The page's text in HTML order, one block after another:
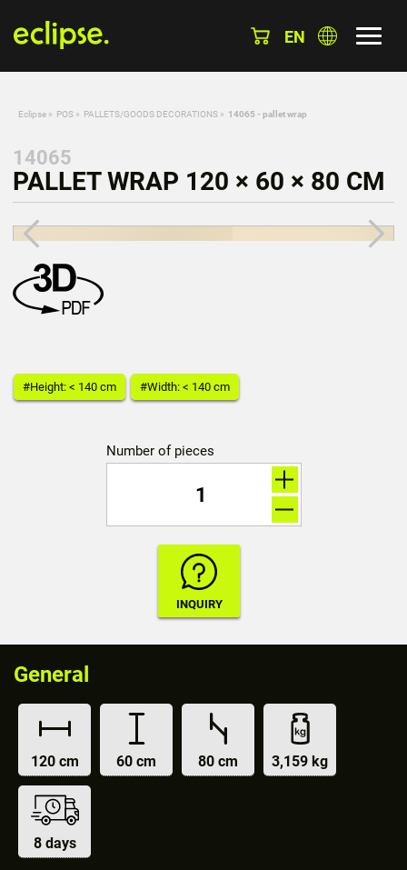
EN
Eclipse » POS » PALLETS/GOODS DECORATIONS » 14065 - pallet wrap
14065
PALLET WRAP 120 × 60 × 80 CM
#Height: < 140 cm #Width: < 140 cm
Number of pieces
General
120 cm 60 cm 80 cm 3,159 kg
8 days